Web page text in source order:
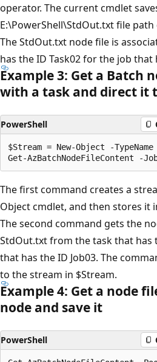
operator. The current cmdlet
E:\PowerShell\StdOut.txt file
The StdOut.txt node file is
has the ID Task02 for the job that
Example 3: Get a Batch
with a task and direct it
PowerShell
$Stream = New-Object -
The first command creates a
Object cmdlet, and then stores it
The second command gets the
StdOut.txt from the task that has
that has the ID Job03. The
to the stream in $Stream.
Example 4: Get a node
node and save it
PowerShell